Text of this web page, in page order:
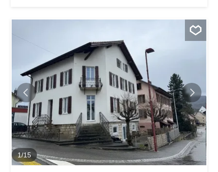
it benefits from a pleasant environment while being close
building: 3.5-room apartment – 70 m² 3.5-room
apartment – 86 m² 2 4.5-room apartments – 96 m² each
4.5-room attic apartment – 120 m² Main renovations
carried out: Complete refurbishment of the roof Peripheral
insulation of the facades Installation of a high-
performance heating system using a heat pump
Renovation of kitchens and sanitary facilities Complete
update of the electrical installation Strengths: Building in
excellent condition, ready for rental or occupation
Optimal...
1/15